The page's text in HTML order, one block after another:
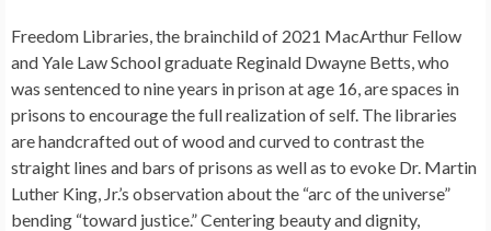
Freedom Libraries, the brainchild of 2021 MacArthur Fellow
and Yale Law School graduate Reginald Dwayne Betts, who
was sentenced to nine years in prison at age 16, are spaces in
prisons to encourage the full realization of self. The libraries
are handcrafted out of wood and curved to contrast the
straight lines and bars of prisons as well as to evoke Dr. Martin
Luther King, Jr.’s observation about the “arc of the universe”
bending “toward justice.” Centering beauty and dignity,